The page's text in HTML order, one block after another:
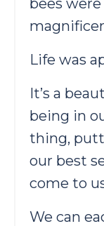
Life was
It’s a
being in
thing,
our best
come to
We can